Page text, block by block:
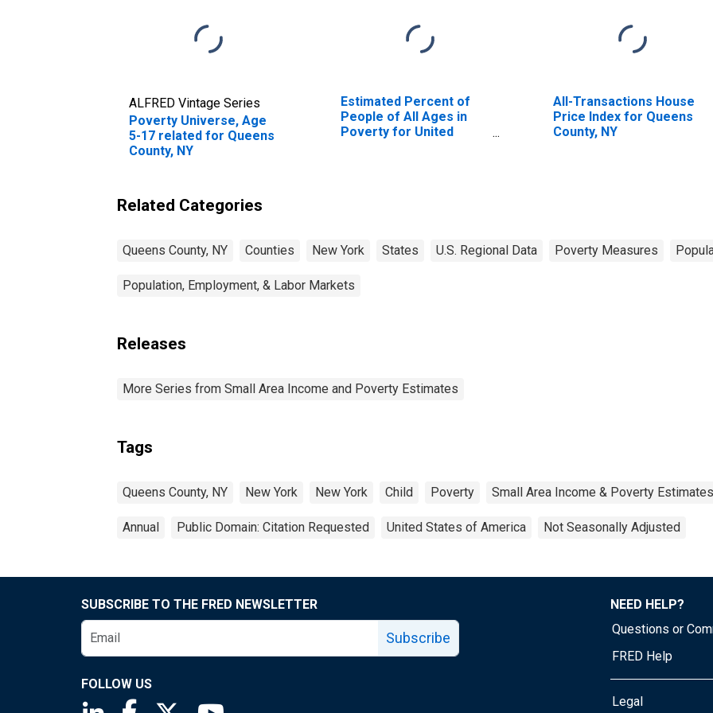
ALFRED Vintage Series
Poverty Universe, Age
5-17 related for Queens
County, NY
Estimated Percent of
People of All Ages in
Poverty for United
All-Transactions House
Price Index for Queens
County, NY
Related Categories
Queens County, NY Counties New York States U.S. Regional Data Poverty Measures
Population, Employment, & Labor Markets
Releases
More Series from Small Area Income and Poverty Estimates
Tags
Queens County, NY New York New York Child Poverty Small Area Income & Poverty Estimates
Annual Public Domain: Citation Requested United States of America Not Seasonally Adjusted
SUBSCRIBE TO THE FRED NEWSLETTER
Subscribe
FOLLOW US
Saint Louis Fed linkedin page
Saint Louis Fed facebook page
Saint Louis Fed X page
NEED HELP?
Questions or
FRED Help
Legal